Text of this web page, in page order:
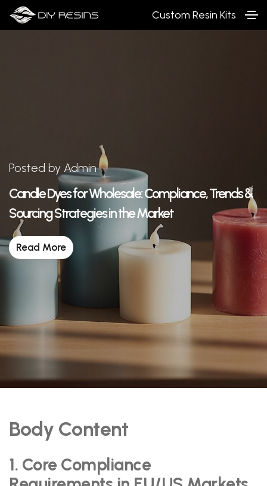
Custom Resin Kits
Posted by Admin
Candle Dyes for Wholesale: Compliance, Trends &
Sourcing Strategies in the Market
Read More
Body Content
1. Core Compliance